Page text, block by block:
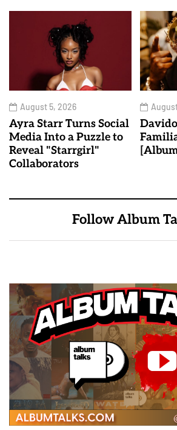
August 5, 2026
Ayra Starr Turns Social
Media Into a Puzzle to
Reveal "Starrgirl"
Collaborators
Follow Album